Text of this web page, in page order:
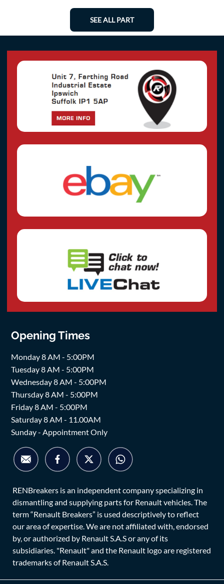
SEE ALL PART
Opening Times
Monday 8 AM - 5:00PM
Tuesday 8 AM - 5:00PM
Wednesday 8 AM - 5:00PM
Thursday 8 AM - 5:00PM
Friday 8 AM - 5:00PM
Saturday 8 AM - 11.00AM
Sunday - Appointment Only
RENBreakers is an independent company specializing in
dismantling and supplying parts for Renault vehicles. The
term “Renault Breakers” is used descriptively to reflect
our area of expertise. We are not affiliated with, endorsed
by, or authorized by Renault S.A.S or any of its
subsidiaries. "Renault" and the Renault logo are registered
trademarks of Renault S.A.S.